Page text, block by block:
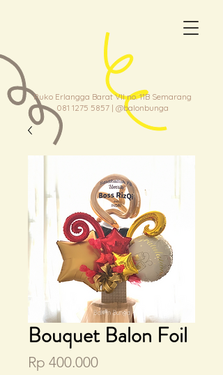
Ruko Erlangga Barat VII no. 11B Semarang
081 1275 5857| @balonbunga
Bouquet Balon Foil
Rp 400.000Price